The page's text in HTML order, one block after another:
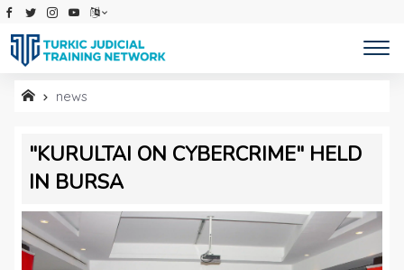
TURKIC JUDICIAL TRAINING
news
"KURULTAI ON CYBERCRIME" HELD
IN BURSA